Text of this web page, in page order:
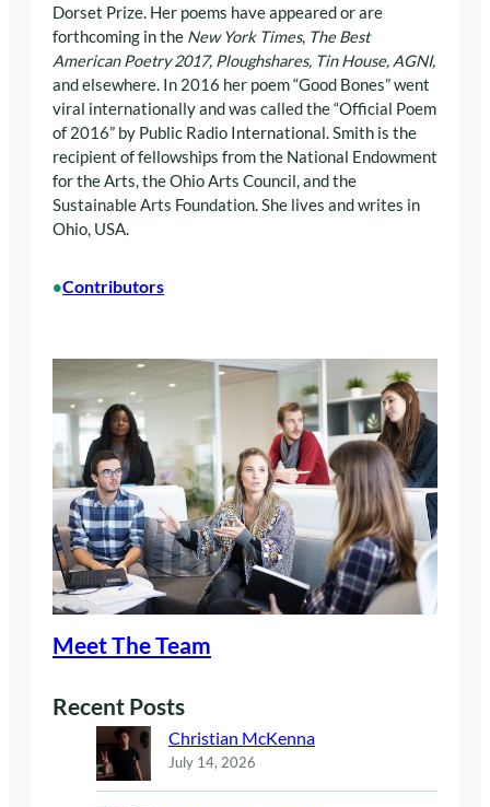
Dorset Prize. Her poems have appeared or are
forthcoming in the New York Times, The Best
American Poetry 2017, Ploughshares, Tin House, AGNI,
and elsewhere. In 2016 her poem “Good Bones” went
viral internationally and was called the “Official Poem
of 2016” by Public Radio International. Smith is the
recipient of fellowships from the National Endowment
for the Arts, the Ohio Arts Council, and the
Sustainable Arts Foundation. She lives and writes in
Ohio, USA.
•Contributors
Meet The Team
Recent Posts
Christian McKenna
July 14, 2026